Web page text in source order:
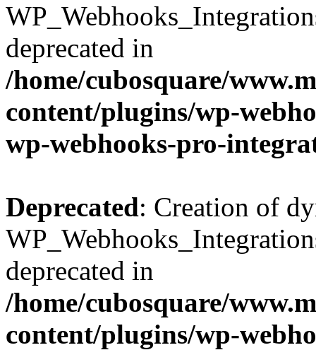
deprecated in
/home/cubosquare/
content/plugins/wp-
wp-webhooks-pro-
Deprecated: Creation of
deprecated in
/home/cubosquare/
content/plugins/wp-